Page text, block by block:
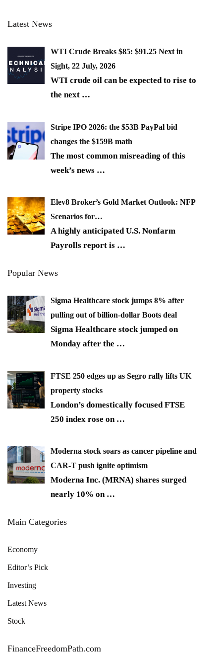
Latest News
WTI Crude Breaks $85: $91.25 Next in
Sight, 22 July, 2026
WTI crude oil can be expected to rise to
the next …
Stripe IPO 2026: the $53B PayPal bid
changes the $159B math
The most common misreading of this
week’s news …
Elev8 Broker’s Gold Market Outlook: NFP
Scenarios for…
A highly anticipated U.S. Nonfarm
Payrolls report is …
Popular News
Sigma Healthcare stock jumps 8% after
pulling out of billion-dollar Boots deal
Sigma Healthcare stock jumped on
Monday after the …
FTSE 250 edges up as Segro rally lifts UK
property stocks
London’s domestically focused FTSE
250 index rose on …
Moderna stock soars as cancer pipeline and
CAR-T push ignite optimism
Moderna Inc. (MRNA) shares surged
nearly 10% on …
Main Categories
Economy
Editor’s Pick
Investing
Latest News
Stock
FinanceFreedomPath.com